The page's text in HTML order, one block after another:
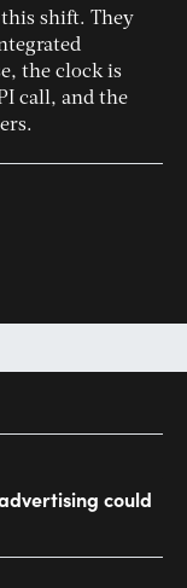
this shift. They
the clock is
call, and the
could